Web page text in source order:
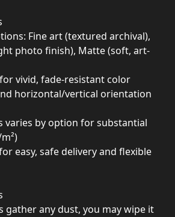
Fine art (textured archival),
photo finish), Matte (soft, art-
vivid, fade-resistant color
horizontal/vertical orientation
varies by option for substantial
easy, safe delivery and flexible
gather any dust, you may wipe it